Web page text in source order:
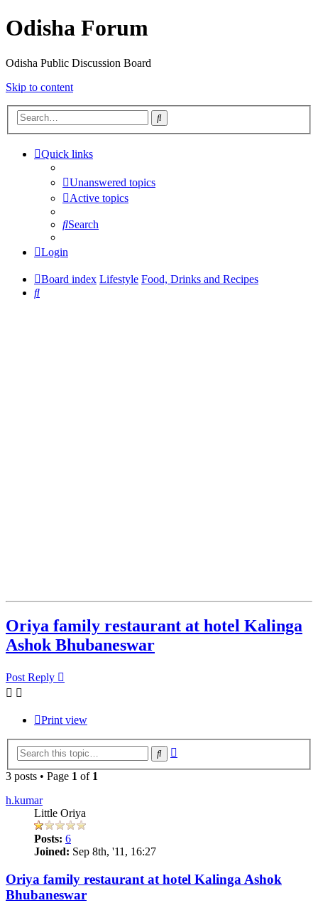
Odisha Forum
Odisha Public Discussion Board
Skip to content
Search
Quick links
Unanswered topics
Active topics
Search
Login
Board index Lifestyle Food, Drinks and Recipes
Search
Oriya family restaurant at hotel Kalinga
Ashok Bhubaneswar
Post Reply
Print view
Search
3 posts • Page 1 of 1
h.kumar
Little Oriya
Posts: 6
Joined: Sep 8th, '11, 16:27
Oriya family restaurant at hotel Kalinga Ashok
Bhubaneswar